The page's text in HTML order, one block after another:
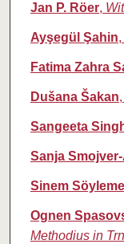
Jan P. Röer,
Ayşegül Şahin,
Fatima Zahra
Dušana Šakan,
Sangeeta
Sanja
Sinem
Ognen
Methodius in